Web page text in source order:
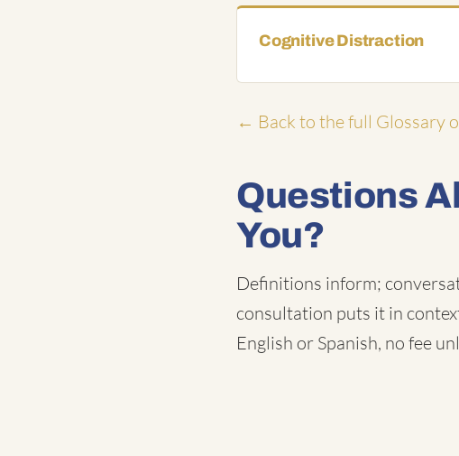
Cognitive Distraction
← Back to the full Glossary
Questions
You?
Definitions inform;
consultation puts it in
English or Spanish, no fee